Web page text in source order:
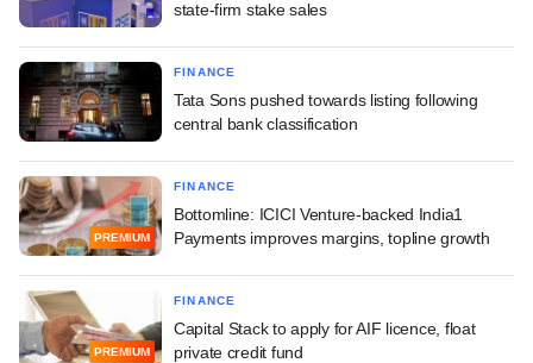
state-firm stake sales
FINANCE
Tata Sons pushed towards listing following
central bank classification
PREMIUM
FINANCE
Bottomline: ICICI Venture-backed India1
Payments improves margins, topline growth
PREMIUM
FINANCE
Capital Stack to apply for AIF licence, float
private credit fund